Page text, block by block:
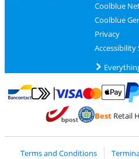
Coolblue
Coolblue
Privacy
Pay with Bancontact
Pay with MasterCard and Visa
BestRetail
Terms and Conditions